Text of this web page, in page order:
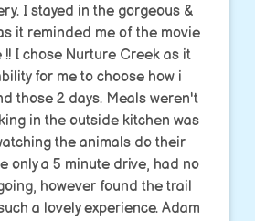
I stayed in the gorgeous &
it reminded me of the movie
!! I chose Nurture Creek as it
for me to choose how i
those 2 days. Meals weren't
in the outside kitchen was
the animals do their
only a 5 minute drive, had no
however found the trail
a lovely experience. Adam